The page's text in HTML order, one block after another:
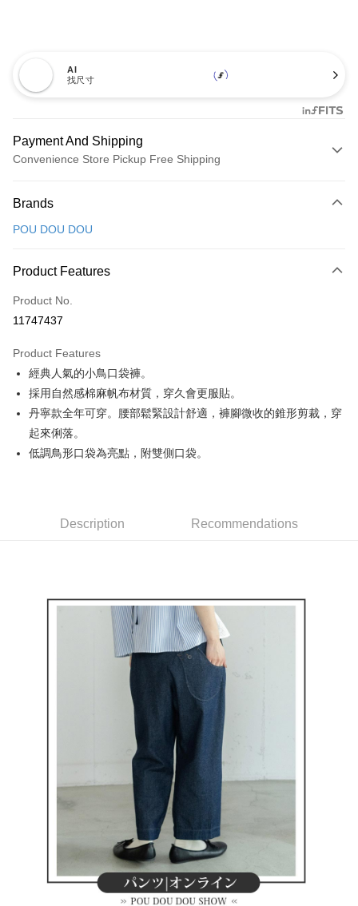
AI
找尺寸
Payment And Shipping
Convenience Store Pickup Free Shipping
Credit Card (Full Payment)
LINE Pay
Apple Pay
JKOPAY
Easy Wallet
AFTEE
More info
AFTEE Buy Now Pay Later is a payment method where you can "pay after
receiving the goods." It makes your shopping experience simple,
verification to proceed with the checkout.
checkout. You will be redirected to the "AFTEE Buy Now Pay Later"
checkout page. Complete the SMS verification and confirm the amount to
Within a few days of order placement, you will receive a payment
Within 14 days of receiving the payment notification SMS, click on the link
provided in the message. You can make the payment through various
methods, including convenience stores, ATMs, online banking, etc. Once
the payment is made, the transaction is considered complete.
※ Please note: You don't need to make the payment immediately upon
completing the checkout process. However, if you wish to cancel the
order, please contact the store where you made the purchase. Orders
canceled without the store's consent will still be considered valid, and you
will be required to settle the payment through AFTEE Buy Now Pay Later.
※ The status of the transaction and payment should be based on the
information displayed on the "AFTEE Buy Now Pay Later" checkout page.
If you have any questions regarding the payment status or refund
requests after payment, please contact the "AFTEE Buy Now Pay Later
Customer Support Center" at
https://netprotections.freshdesk.com/support/home
【Important Notes】
ATM Transfer
Free shipping
萊爾富取貨付款
Free shipping
Brands
POU DOU DOU
Product Features
Product No.
11747437
Product Features
經典人氣的小鳥口袋褲。
採用自然感棉麻帆布材質，穿久會更服貼。
丹寧款全年可穿。腰部鬆緊設計舒適，褲腳微收的錐形剪裁，穿
起來俐落。
低調鳥形口袋為亮點，附雙側口袋。
Description Recommendations